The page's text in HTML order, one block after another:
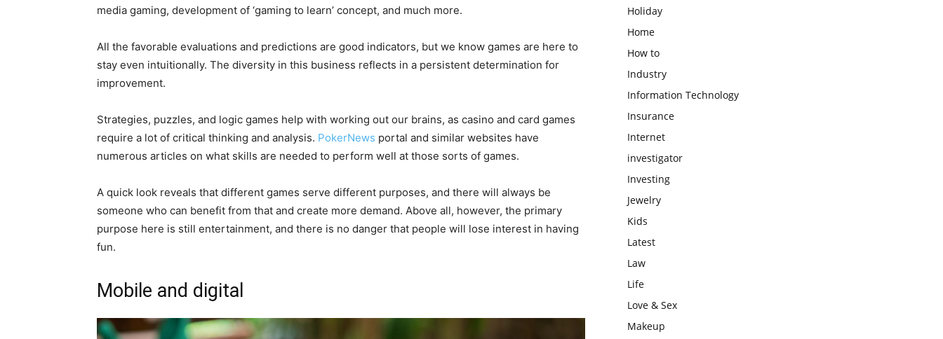
media gaming, development of ‘gaming to learn’ concept, and much more.
All the favorable evaluations and predictions are good indicators, but we know games are here to
stay even intuitionally. The diversity in this business reflects in a persistent determination for
improvement.
Strategies, puzzles, and logic games help with working out our brains, as casino and card games
require a lot of critical thinking and analysis. PokerNews portal and similar websites have
numerous articles on what skills are needed to perform well at those sorts of games.
A quick look reveals that different games serve different purposes, and there will always be
someone who can benefit from that and create more demand. Above all, however, the primary
purpose here is still entertainment, and there is no danger that people will lose interest in having
fun.
Mobile and digital
Holiday
Home
How to
Industry
Information Technology
Insurance
Internet
investigator
Investing
Jewelry
Kids
Latest
Law
Life
Love & Sex
Makeup